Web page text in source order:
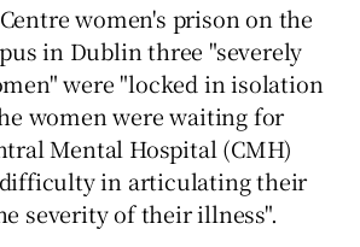
women's prison on the
in Dublin three "severely
were "locked in isolation
women were waiting for
Mental Hospital (CMH)
in articulating their
severity of their illness".